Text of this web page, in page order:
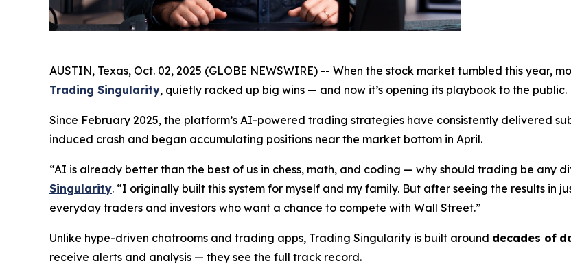
AUSTIN, Texas, Oct. 02, 2025 (GLOBE NEWSWIRE) -- When the stock market tumbled this year,
Trading Singularity, quietly racked up big wins — and now it’s opening its playbook to the public.
Since February 2025, the platform’s AI-powered trading strategies have consistently delivered
induced crash and began accumulating positions near the market bottom in April.
“AI is already better than the best of us in chess, math, and coding — why should trading be any
Singularity. “I originally built this system for myself and my family. But after seeing the results in
everyday traders and investors who want a chance to compete with Wall Street.”
Unlike hype-driven chatrooms and trading apps, Trading Singularity is built around decades of
receive alerts and analysis — they see the full track record.